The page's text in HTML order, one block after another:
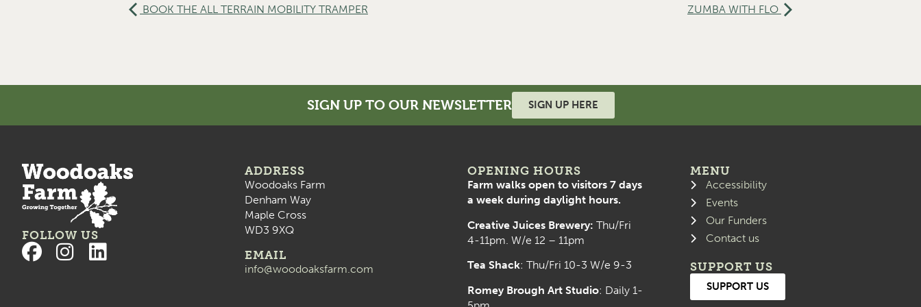
BOOK THE ALL TERRAIN MOBILITY TRAMPER ZUMBA WITH FLO
SIGN UP TO OUR NEWSLETTER SIGN UP HERE
FOLLOW US
ADDRESS
Woodoaks Farm
Denham Way
Maple Cross
WD3 9XQ
EMAIL
info@woodoaksfarm.com
OPENING HOURS
Farm walks open to visitors 7 days
a week during daylight hours.
Creative Juices Brewery: Thu/Fri
4-11pm. W/e 12 – 11pm
Tea Shack: Thu/Fri 10-3 W/e 9-3
Romey Brough Art Studio: Daily 1-
MENU
Accessibility
Events
Our Funders
Contact us
SUPPORT US
SUPPORT US